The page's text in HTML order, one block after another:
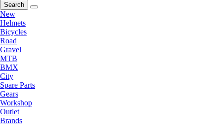
Search
New
Helmets
Bicycles
Road
Gravel
MTB
BMX
City
Spare Parts
Gears
Workshop
Outlet
Brands